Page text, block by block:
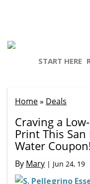
START HERE
Home» Deals
Craving a
Print This
Water
By Mary | Jun 24, 19